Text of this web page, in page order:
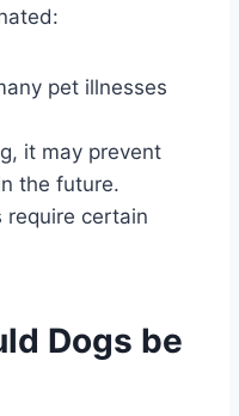
pet illnesses
it may prevent
the future.
require certain
Dogs be